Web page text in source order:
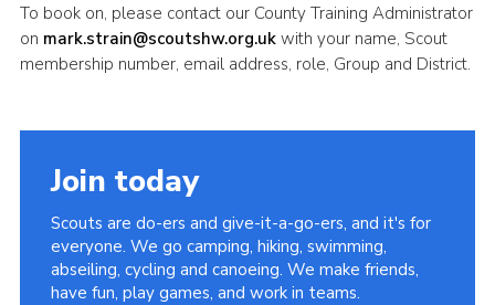
To book on, please contact our County Training Administrator
on mark.strain@scoutshw.org.ukwith your name, Scout
membership number, email address, role, Group and District.
Join today
Scouts are do-ers and give-it-a-go-ers, and it's for
everyone. We go camping, hiking, swimming,
abseiling, cycling and canoeing. We make friends,
have fun, play games, and work in teams.